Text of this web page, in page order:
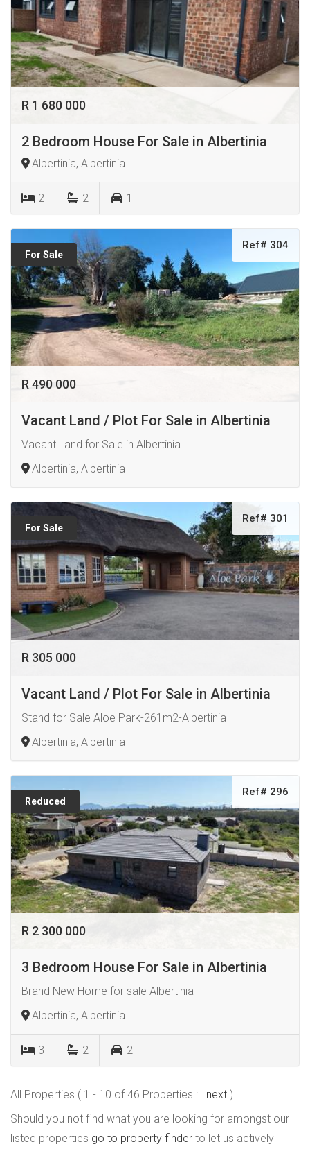
R 1 680 000
2 Bedroom House For Sale in Albertinia
Albertinia, Albertinia
2 2 1
For Sale
Ref# 304
R 490 000
Vacant Land / Plot For Sale in Albertinia
Vacant Land for Sale in Albertinia
Albertinia, Albertinia
For Sale
Ref# 301
R 305 000
Vacant Land / Plot For Sale in Albertinia
Stand for Sale Aloe Park-261m2-Albertinia
Albertinia, Albertinia
Reduced
Ref# 296
R 2 300 000
3 Bedroom House For Sale in Albertinia
Brand New Home for sale Albertinia
Albertinia, Albertinia
3 2 2
All Properties ( 1 - 10 of 46 Properties : next )
Should you not find what you are looking for amongst our
listed properties go to property finder to let us actively